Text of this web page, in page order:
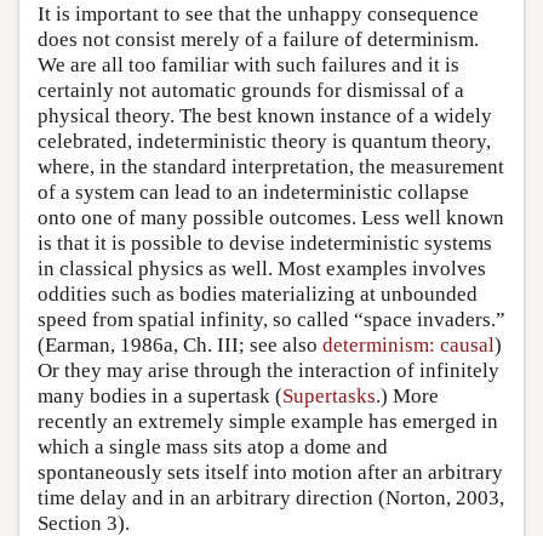
It is important to see that the unhappy consequence
does not consist merely of a failure of determinism.
We are all too familiar with such failures and it is
certainly not automatic grounds for dismissal of a
physical theory. The best known instance of a widely
celebrated, indeterministic theory is quantum theory,
where, in the standard interpretation, the measurement
of a system can lead to an indeterministic collapse
onto one of many possible outcomes. Less well known
is that it is possible to devise indeterministic systems
in classical physics as well. Most examples involves
oddities such as bodies materializing at unbounded
speed from spatial infinity, so called “space invaders.”
(Earman, 1986a, Ch. III; see also determinism: causal)
Or they may arise through the interaction of infinitely
many bodies in a supertask (Supertasks.) More
recently an extremely simple example has emerged in
which a single mass sits atop a dome and
spontaneously sets itself into motion after an arbitrary
time delay and in an arbitrary direction (Norton, 2003,
Section 3).